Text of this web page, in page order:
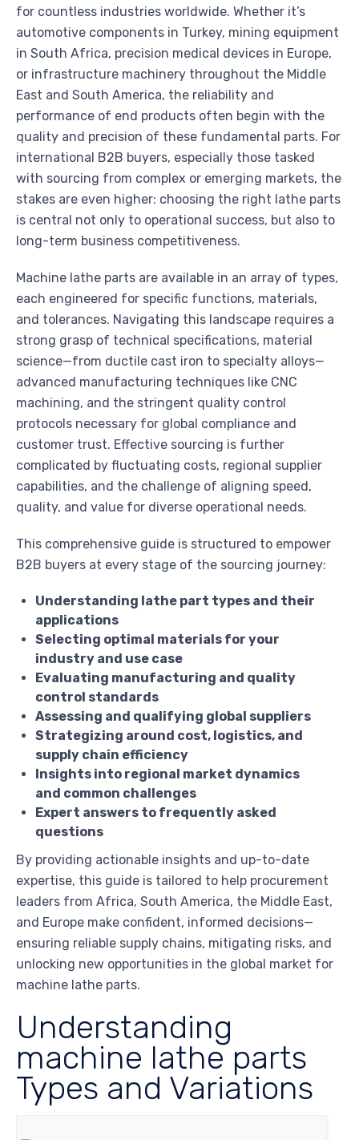
for countless industries worldwide. Whether it’s
automotive components in Turkey, mining equipment
in South Africa, precision medical devices in Europe,
or infrastructure machinery throughout the Middle
East and South America, the reliability and
performance of end products often begin with the
quality and precision of these fundamental parts. For
international B2B buyers, especially those tasked
with sourcing from complex or emerging markets, the
stakes are even higher: choosing the right lathe parts
is central not only to operational success, but also to
long-term business competitiveness.
Machine lathe parts are available in an array of types,
each engineered for specific functions, materials,
and tolerances. Navigating this landscape requires a
strong grasp of technical specifications, material
science—from ductile cast iron to specialty alloys—
advanced manufacturing techniques like CNC
machining, and the stringent quality control
protocols necessary for global compliance and
customer trust. Effective sourcing is further
complicated by fluctuating costs, regional supplier
capabilities, and the challenge of aligning speed,
quality, and value for diverse operational needs.
This comprehensive guide is structured to empower
B2B buyers at every stage of the sourcing journey:
Understanding lathe part types and their
applications
Selecting optimal materials for your
industry and use case
Evaluating manufacturing and quality
control standards
Assessing and qualifying global suppliers
Strategizing around cost, logistics, and
supply chain efficiency
Insights into regional market dynamics
and common challenges
Expert answers to frequently asked
questions
By providing actionable insights and up-to-date
expertise, this guide is tailored to help procurement
leaders from Africa, South America, the Middle East,
and Europe make confident, informed decisions—
ensuring reliable supply chains, mitigating risks, and
unlocking new opportunities in the global market for
machine lathe parts.
Understanding
machine lathe parts
Types and Variations